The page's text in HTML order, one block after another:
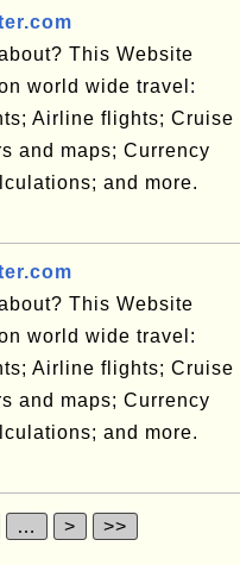
This Website
world wide travel:
Airline flights; Cruise
and maps; Currency
and more.
This Website
world wide travel:
Airline flights; Cruise
and maps; Currency
and more.
… > >>